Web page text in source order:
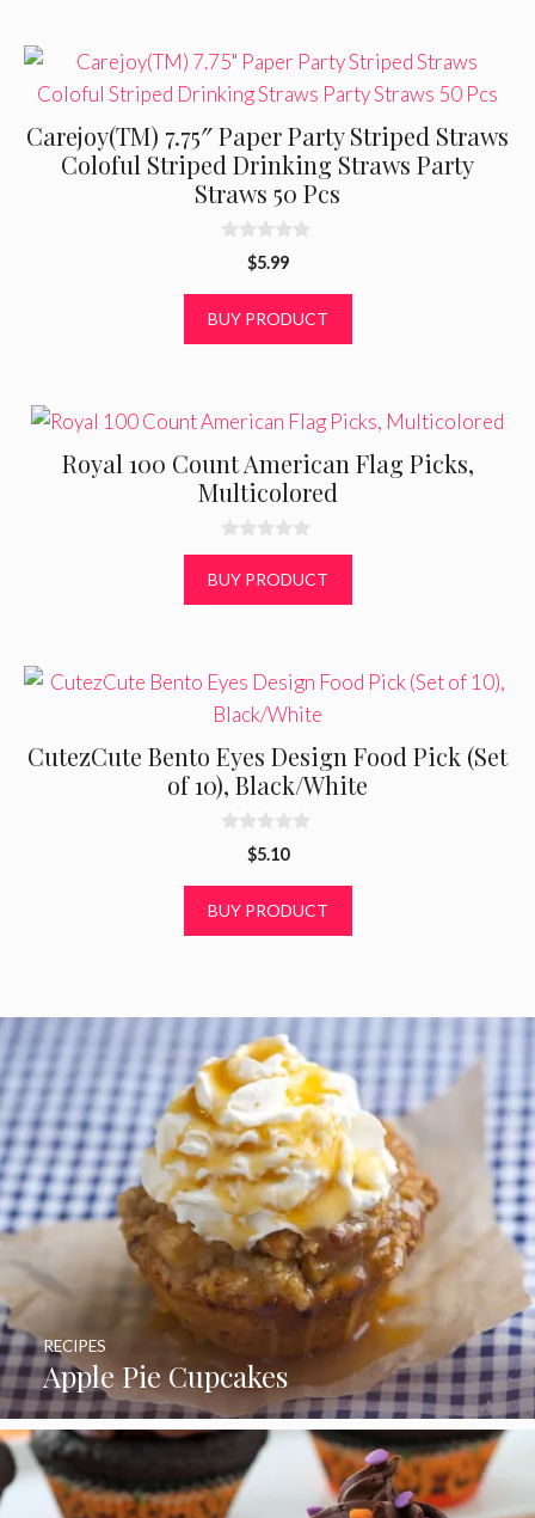
Carejoy(TM) 7.75″ Paper Party Striped Straws
Coloful Striped Drinking Straws Party
Straws 50 Pcs
o
$5.99
BUY PRODUCT
Royal 100 Count American Flag Picks,
Multicolored
0
u
t
BUY PRODUCT
CutezCute Bento Eyes Design Food Pick (Set
of 10), Black/White
o
$5.10
BUY PRODUCT
Apple Pie Cupcakes
RECIPES